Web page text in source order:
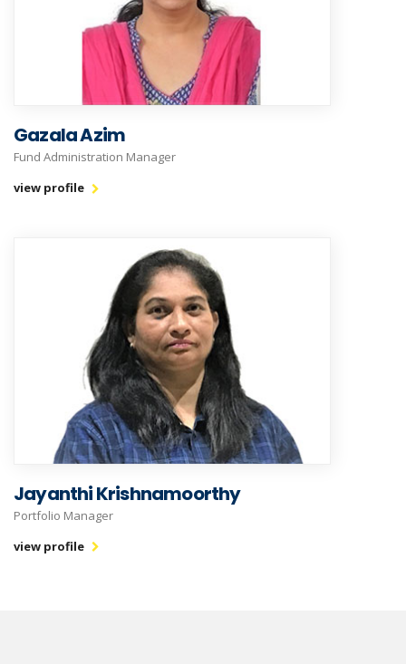
Gazala Azim
Fund Administration Manager
view profile
Jayanthi Krishnamoorthy
Portfolio Manager
view profile